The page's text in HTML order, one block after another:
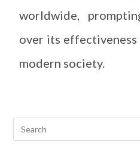
worldwide,
over its
modern society.